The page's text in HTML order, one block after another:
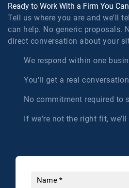
Ready to Work With a Firm You
Tell us where you are and we'll
can help. No generic proposals.
direct conversation about your
We respond within one
You'll get a real
No commitment required to
If we're not the right fit,
Name *